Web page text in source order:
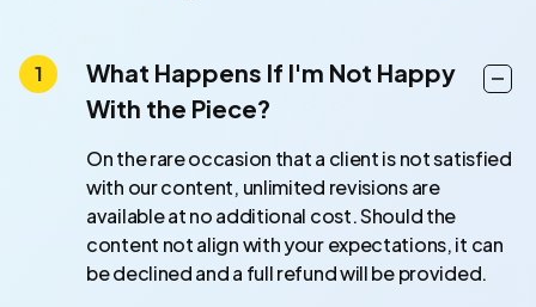
What Happens If I'm Not Happy
With the Piece?
On the rare occasion that a client is not satisfied
with our content, unlimited revisions are
available at no additional cost. Should the
content not align with your expectations, it can
be declined and a full refund will be provided.